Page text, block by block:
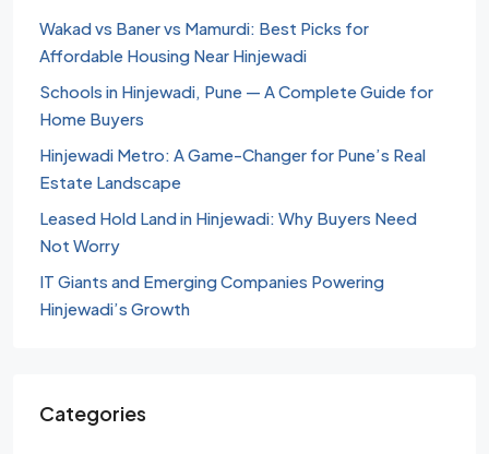
Wakad vs Baner vs Mamurdi: Best Picks for
Affordable Housing Near Hinjewadi
Schools in Hinjewadi, Pune — A Complete Guide for
Home Buyers
Hinjewadi Metro: A Game-Changer for Pune’s Real
Estate Landscape
Leased Hold Land in Hinjewadi: Why Buyers Need
Not Worry
IT Giants and Emerging Companies Powering
Hinjewadi’s Growth
Categories